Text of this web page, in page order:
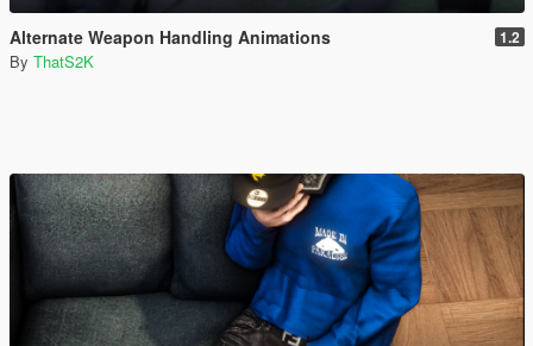
Alternate Weapon Handling Animations 1.2
By ThatS2K